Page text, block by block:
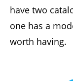
have two
one has a
worth having.